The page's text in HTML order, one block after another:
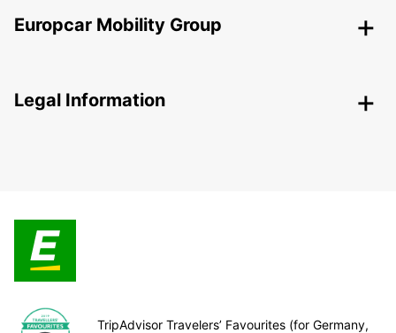
Europcar Mobility Group
Legal Information
TripAdvisor Travelers’ Favourites (for Germany,